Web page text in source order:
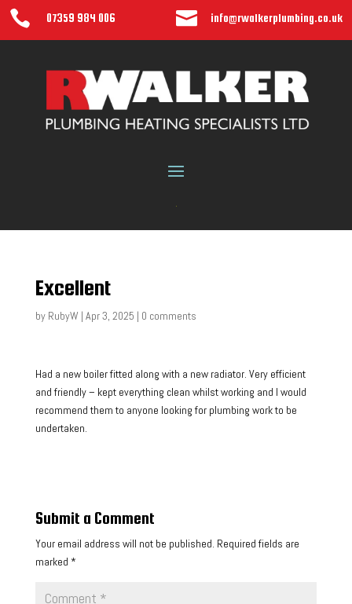
 07359 984 006  info@rwalkerplumbing.co.uk
Excellent
by RubyW | Apr 3, 2025 | 0 comments
Had a new boiler fitted along with a new radiator. Very efficient
and friendly – kept everything clean whilst working and I would
recommend them to anyone looking for plumbing work to be
undertaken.
Submit a Comment
Your email address will not be published. Required fields are
marked *